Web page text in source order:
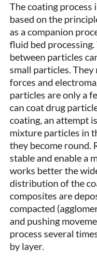
The coating process
based on the
as a companion
fluid bed
between particles
small particles.
forces and
particles are only a
can coat drug
coating, an attempt
mixture particles in
they become round.
stable and enable a
works better the
distribution of the
composites are
compacted
and pushing
process several
by layer.